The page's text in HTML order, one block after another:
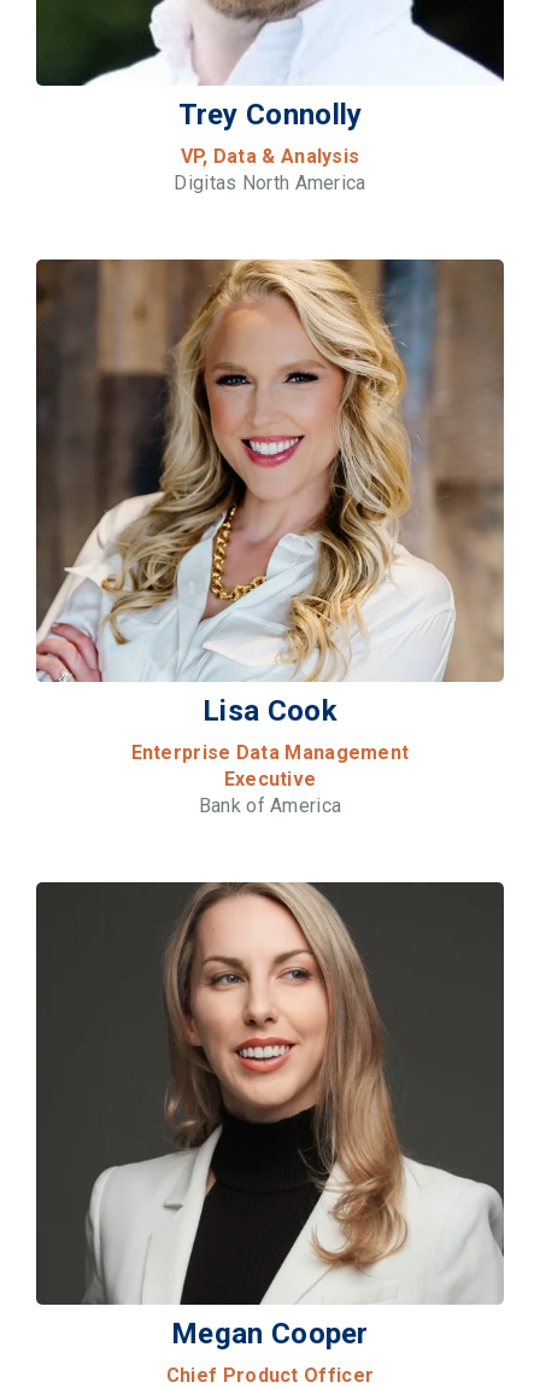
Trey Connolly
VP, Data & Analysis
Digitas North America
Lisa Cook
Enterprise Data Management
Executive
Bank of America
Megan Cooper
Chief Product Officer